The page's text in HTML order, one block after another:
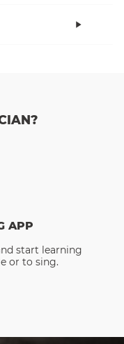
APP
start learning
or to sing.